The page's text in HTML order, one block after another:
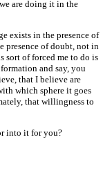
are doing it in the
exists in the presence of
presence of doubt, not in
sort of forced me to do is
and say, you
that I believe are
which sphere it goes
that willingness to
into it for you?